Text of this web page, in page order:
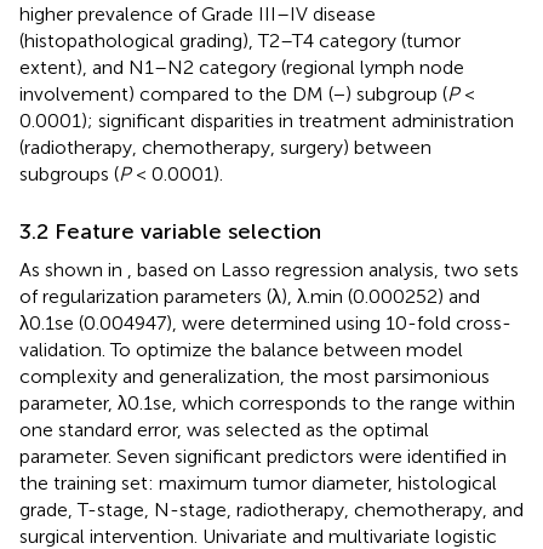
higher prevalence of Grade III–IV disease
(histopathological grading), T2–T4 category (tumor
extent), and N1–N2 category (regional lymph node
involvement) compared to the DM (−) subgroup (P<
0.0001); significant disparities in treatment administration
(radiotherapy, chemotherapy, surgery) between
subgroups (P< 0.0001).
3.2 Feature variable selection
As shown in
, based on Lasso regression analysis, two sets
of regularization parameters (λ), λ.min (0.000252) and
λ0.1se (0.004947), were determined using 10-fold cross-
validation. To optimize the balance between model
complexity and generalization, the most parsimonious
parameter, λ0.1se, which corresponds to the range within
one standard error, was selected as the optimal
parameter. Seven significant predictors were identified in
the training set: maximum tumor diameter, histological
grade, T-stage, N-stage, radiotherapy, chemotherapy, and
surgical intervention. Univariate and multivariate logistic